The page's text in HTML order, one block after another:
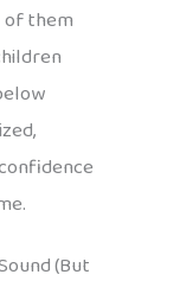
of them
(But